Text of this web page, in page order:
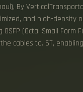
By
and high-density
(Octal Small
cables to. 6T,